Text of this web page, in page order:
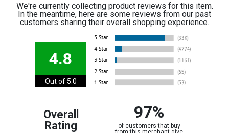
We're currently collecting product reviews for this item.
In the meantime, here are some reviews from our past
customers sharing their overall shopping experience.
4.8
Out of 5.0
Overall
Rating
97%
of customers that buy